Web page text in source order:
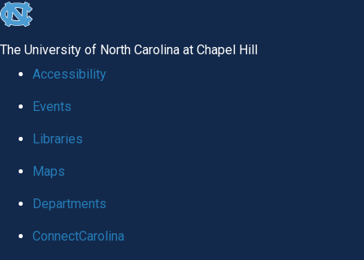
skip
global
The University of North Carolina at Chapel Hill
Accessibility
Events
Libraries
Maps
Departments
ConnectCarolina